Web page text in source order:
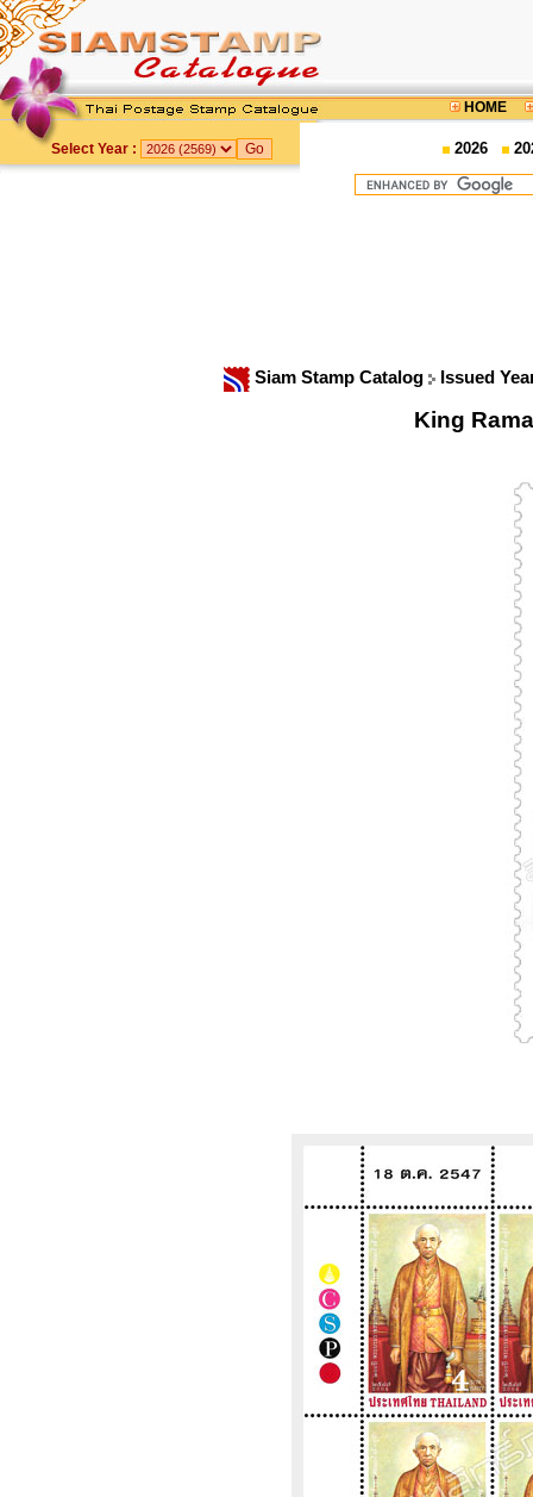
HOME
Select Year : 2026
Siam Stamp Catalog Issued
King